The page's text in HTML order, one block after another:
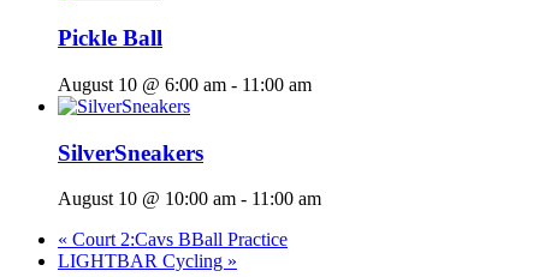
Pickle Ball
August 10 @ 6:00 am - 11:00 am
SilverSneakers
August 10 @ 10:00 am - 11:00 am
« Court 2:Cavs BBall Practice
LIGHTBAR Cycling »